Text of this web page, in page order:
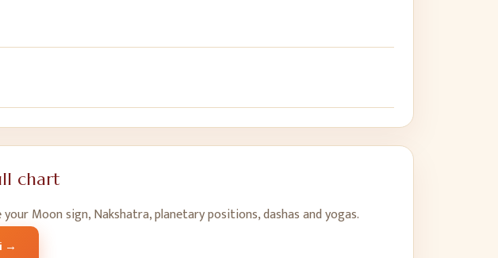
chart
Moon sign, Nakshatra, planetary positions, dashas and yogas.
→